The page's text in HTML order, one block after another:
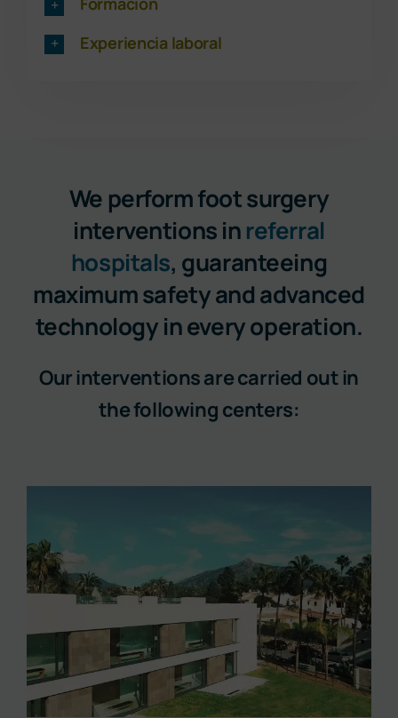
Experiencia laboral
We perform foot surgery
interventions inreferral
hospitals, guaranteeing
maximum safety and advanced
technology in every operation.
Our interventions are carried out in
the following centers: